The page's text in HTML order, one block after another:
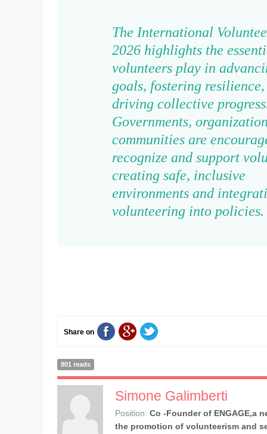
The International
2026 highlights the
volunteers play in
goals, fostering
driving collective
Governments,
communities are
recognize and support
creating safe, inclusive
environments and
volunteering into policies.
Share on
801 reads
Simone Galimberti
Position: Co -Founder of ENGAGE,a
the promotion of volunteerism and